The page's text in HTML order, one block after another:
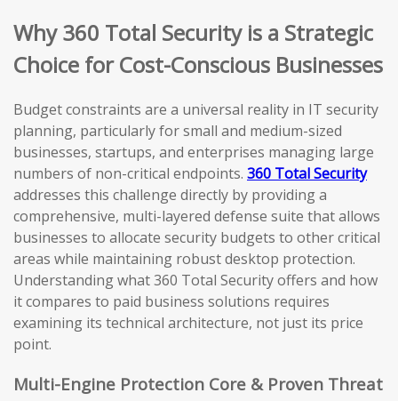
Why 360 Total Security is a Strategic
Choice for Cost-Conscious Businesses
Budget constraints are a universal reality in IT security
planning, particularly for small and medium-sized
businesses, startups, and enterprises managing large
numbers of non-critical endpoints. 360 Total Security
addresses this challenge directly by providing a
comprehensive, multi-layered defense suite that allows
businesses to allocate security budgets to other critical
areas while maintaining robust desktop protection.
Understanding what 360 Total Security offers and how
it compares to paid business solutions requires
examining its technical architecture, not just its price
point.
Multi-Engine Protection Core & Proven Threat